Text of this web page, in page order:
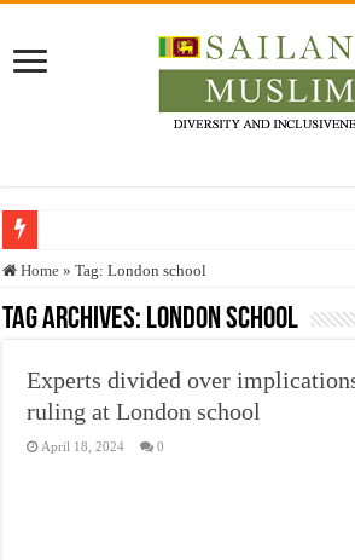
Who stopped the Quran translation?
Trick or Treat – a Muslim Guide to the Experts
Justice for marginalized communities and women
Exploitation Of Desperate Hajj Pilgrims By Some
Home » Tag:London school
Tag Archives: London school
Experts divided over
ruling at London school
April 18, 2024 0